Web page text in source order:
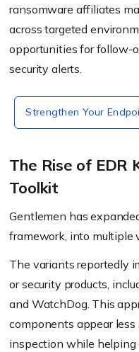
ransomware affiliates
across targeted
opportunities for follow-
security alerts.
Strengthen Your
The Rise of EDR
Toolkit
Gentlemen has
framework, into multiple
The variants reportedly
or security products,
and WatchDog. This
components appear less
inspection while